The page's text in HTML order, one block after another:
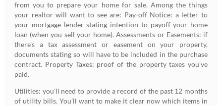
from you to prepare your home for sale. Among the things
your realtor will want to see are: Pay-off Notice: a letter to
your mortgage lender stating intention to payoff your home
loan (when you sell your home). Assessments or Easements: if
there's a tax assessment or easement on your property,
documents stating so will have to be included in the purchase
contract. Property Taxes: proof of the property taxes you've
paid.
Utilities: you'll need to provide a record of the past 12 months
of utility bills. You’ll want to make it clear now which items in